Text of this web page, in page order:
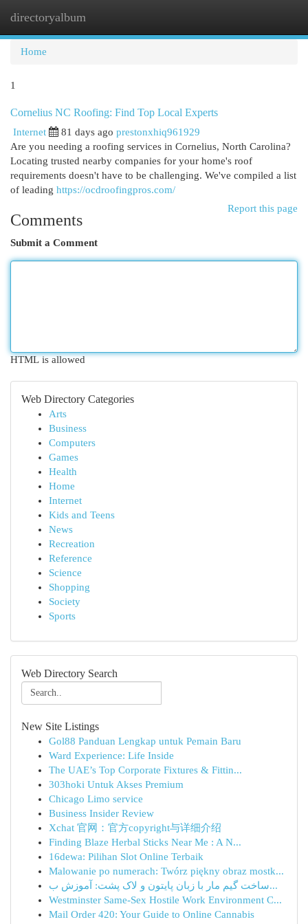
directoryalbum
Home
1
Cornelius NC Roofing: Find Top Local Experts
Internet 81 days ago prestonxhiq961929
Are you needing a roofing services in Cornelius, North Carolina?
Locating trusted nearby companies for your home's roof
requirements doesn't have to be challenging. We've compiled a list
of leading https://ocdroofingpros.com/
Report this page
Comments
Submit a Comment
HTML is allowed
Web Directory Categories
Arts
Business
Computers
Games
Health
Home
Internet
Kids and Teens
News
Recreation
Reference
Science
Shopping
Society
Sports
Web Directory Search
New Site Listings
Gol88 Panduan Lengkap untuk Pemain Baru
Ward Experience: Life Inside
The UAE’s Top Corporate Fixtures & Fittin...
303hoki Untuk Akses Premium
Chicago Limo service
Business Insider Review
Xchat 官网：官方copyright与详细介绍
Finding Blaze Herbal Sticks Near Me : A N...
16dewa: Pilihan Slot Online Terbaik
Malowanie po numerach: Twórz piękny obraz mostk...
ساخت گیم مار با زبان پایتون و لاک پشت: آموزش ب...
Westminster Same-Sex Hostile Work Environment C...
Mail Order 420: Your Guide to Online Cannabis